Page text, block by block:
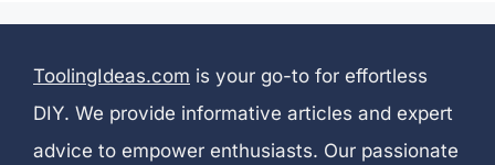
ToolingIdeas.com is your go-to for effortless
DIY. We provide informative articles and expert
advice to empower enthusiasts. Our passionate